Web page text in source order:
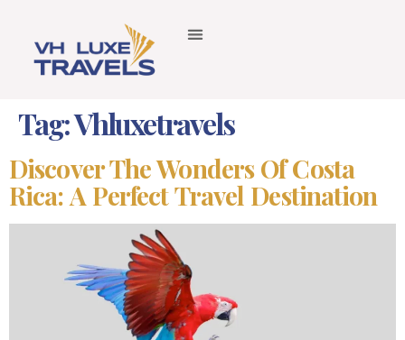
Tag:Vhluxetravels
Discover The Wonders Of Costa
Rica: A Perfect Travel Destination